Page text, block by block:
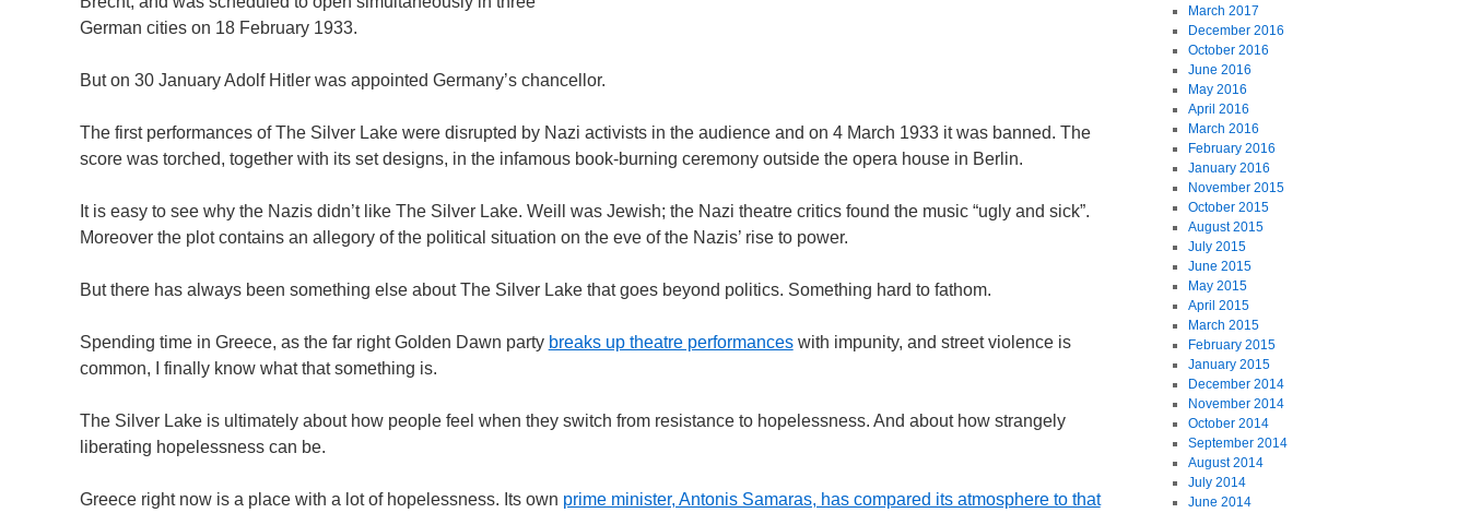
German cities on 18 February 1933.
But on 30 January Adolf Hitler was appointed Germany’s chancellor.
The first performances of The Silver Lake were disrupted by Nazi activists in the audience and on 4 March 1933 it was banned. The
score was torched, together with its set designs, in the infamous book-burning ceremony outside the opera house in Berlin.
It is easy to see why the Nazis didn’t like The Silver Lake. Weill was Jewish; the Nazi theatre critics found the music “ugly and sick”.
Moreover the plot contains an allegory of the political situation on the eve of the Nazis’ rise to power.
But there has always been something else about The Silver Lake that goes beyond politics. Something hard to fathom.
Spending time in Greece, as the far right Golden Dawn party breaks up theatre performanceswith impunity, and street violence is
common, I finally know what that something is.
The Silver Lake is ultimately about how people feel when they switch from resistance to hopelessness. And about how strangely
liberating hopelessness can be.
Greece right now is a place with a lot of hopelessness. Its own prime minister, Antonis Samaras, has compared its atmosphere to that
March 2017
December 2016
October 2016
June 2016
May 2016
April 2016
March 2016
February 2016
January 2016
November 2015
October 2015
August 2015
July 2015
June 2015
May 2015
April 2015
March 2015
February 2015
January 2015
December 2014
November 2014
October 2014
September 2014
August 2014
July 2014
June 2014